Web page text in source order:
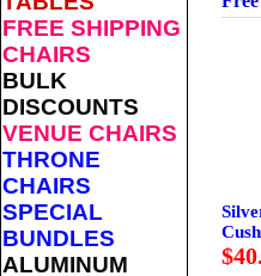
FREE SHIPPING
CHAIRS
BULK
DISCOUNTS
VENUE CHAIRS
THRONE
CHAIRS
SPECIAL
BUNDLES
ALUMINUM